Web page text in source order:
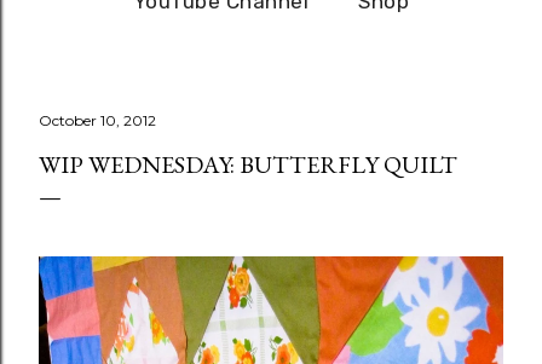
October 10, 2012
WIP WEDNESDAY: BUTTERFLY QUILT